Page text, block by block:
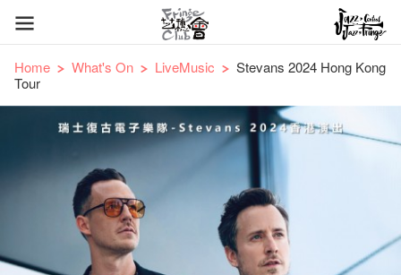
Home What's On LiveMusic
Stevans 2024 Hong Kong
Tour